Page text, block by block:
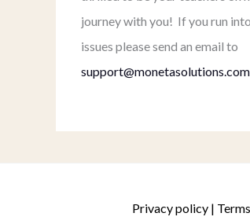
journey with you! If you run
issues please send an email to
support@monetasolutions.com
Privacy policy |